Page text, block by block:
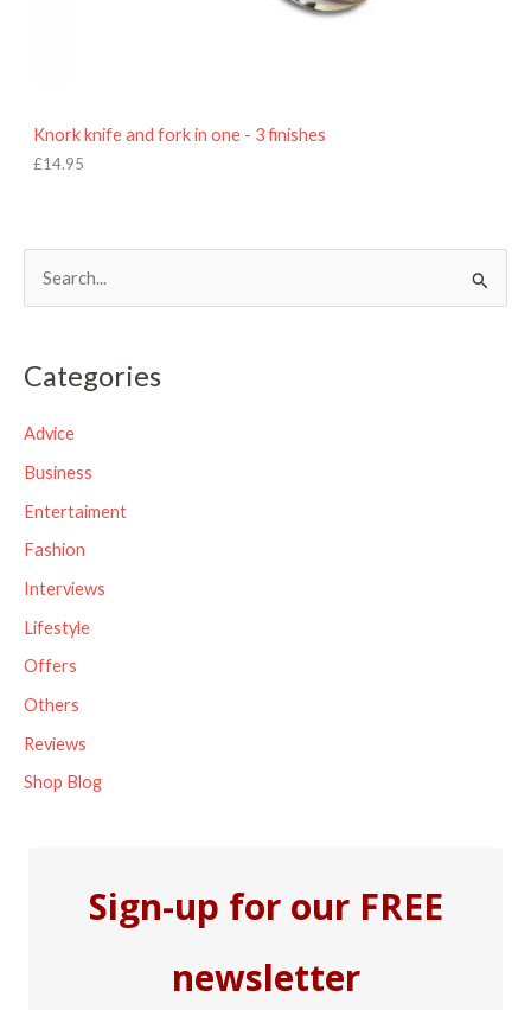
Knork knife and fork in one - 3 finishes
£14.95
r
o
r
:
Categories
Advice
Business
Entertaiment
Fashion
Interviews
Lifestyle
Offers
Others
Reviews
Shop Blog
Sign-up for our FREE
newsletter